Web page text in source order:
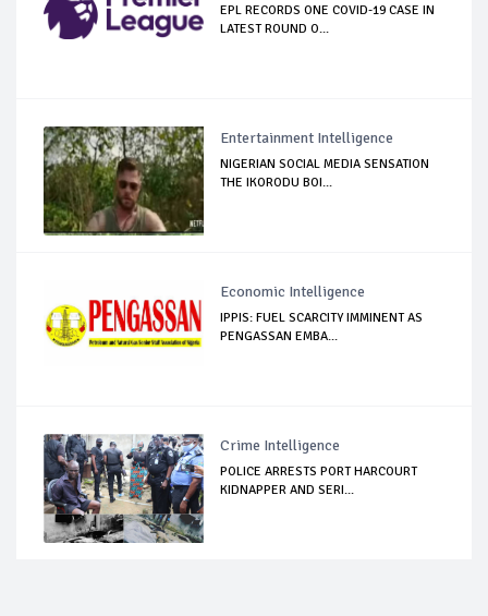
EPL RECORDS ONE COVID-19 CASE IN
LATEST ROUND O...
Entertainment Intelligence
NIGERIAN SOCIAL MEDIA SENSATION
THE IKORODU BOI...
Economic Intelligence
IPPIS: FUEL SCARCITY IMMINENT AS
PENGASSAN EMBA...
Crime Intelligence
POLICE ARRESTS PORT HARCOURT
KIDNAPPER AND SERI...